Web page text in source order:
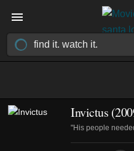
Invictus
"His people